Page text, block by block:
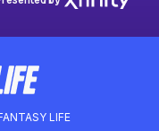
LIFE